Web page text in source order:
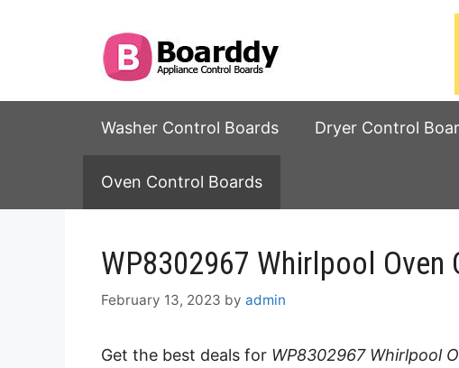
Washer Control Boards Dryer Control
Oven Control Boards
WP8302967 Whirlpool Oven
February 13, 2023 by admin
Get the best deals for WP8302967 Whirlpool